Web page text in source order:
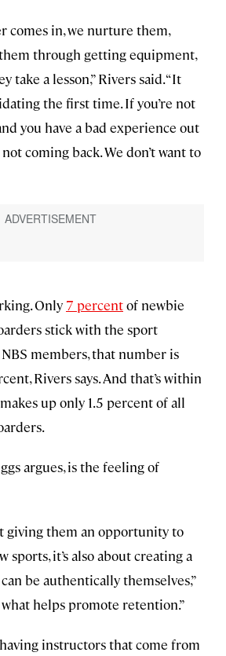
comes in, we nurture them,
through getting equipment,
take a lesson,” Rivers said. “It
the first time. If you’re not
you have a bad experience out
coming back. We don’t want to
Only 7 percentof newbie
stick with the sport
members, that number is
Rivers says. And that’s within
up only 1.5 percent of all
argues, is the feeling of
giving them an opportunity to
sports, it’s also about creating a
be authentically themselves,”
what helps promote retention.”
instructors that come from